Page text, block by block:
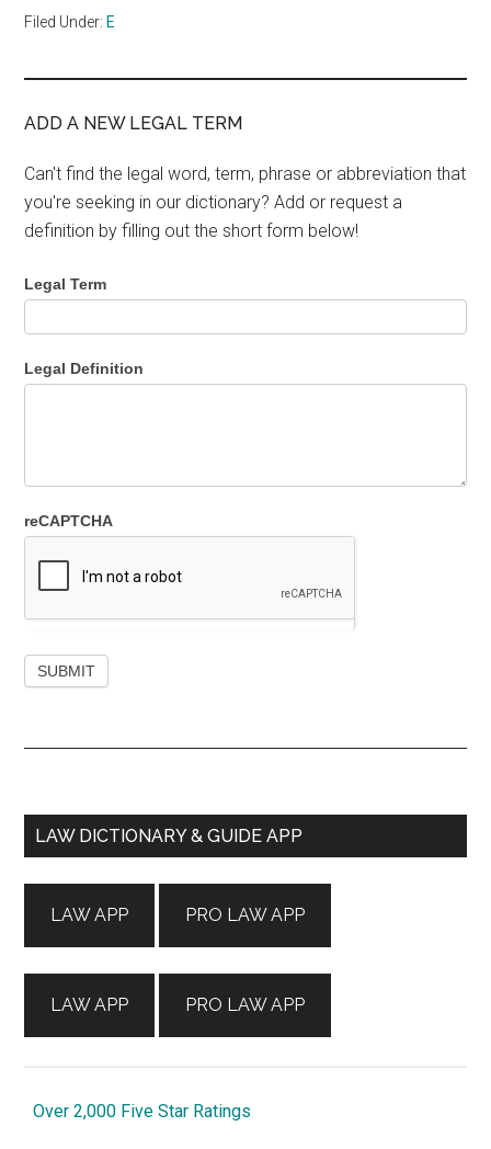
Filed Under: E
ADD A NEW LEGAL TERM
Can't find the legal word, term, phrase or abbreviation that
you're seeking in our dictionary? Add or request a
definition by filling out the short form below!
Legal Term
Legal Definition
reCAPTCHA
Primary
LAW DICTIONARY & GUIDE APP
LAW APP
LAW APP
PRO LAW APP
PRO LAW APP
Over 2,000 Five Star Ratings